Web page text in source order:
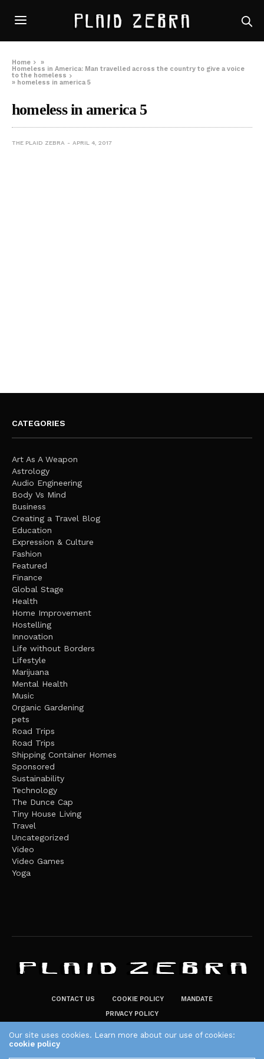
Home
»
Homeless in America: Man travelled across the country to give a voice
to the homeless
» homeless in america 5
homeless in america 5
THE PLAID ZEBRA APRIL 4, 2017
CATEGORIES
Art As A Weapon
Astrology
Audio Engineering
Body Vs Mind
Business
Creating a Travel Blog
Education
Expression & Culture
Fashion
Featured
Finance
Global Stage
Health
Home Improvement
Hostelling
Innovation
Life without Borders
Lifestyle
Marijuana
Mental Health
Music
Organic Gardening
pets
Road Trips
Road Trips
Shipping Container Homes
Sponsored
Sustainability
Technology
The Dunce Cap
Tiny House Living
Travel
Uncategorized
Video
Video Games
Yoga
CONTACT US COOKIE POLICY
MANDATE
PRIVACY POLICY
Our site uses cookies. Learn more about our use of cookies:
cookie policy